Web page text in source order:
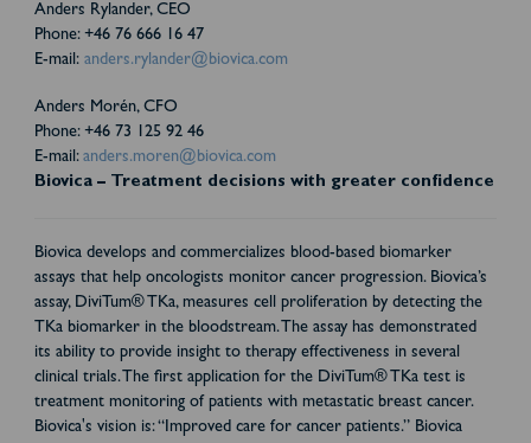
Anders Rylander, CEO
Phone: +46 76 666 16 47
E-mail: anders.rylander@biovica.com
Anders Morén, CFO
Phone: +46 73 125 92 46
E-mail: anders.moren@biovica.com
Biovica – Treatment decisions with greater confidence
Biovica develops and commercializes blood-based biomarker
assays that help oncologists monitor cancer progression. Biovica’s
assay, DiviTum® TKa, measures cell proliferation by detecting the
TKa biomarker in the bloodstream. The assay has demonstrated
its ability to provide insight to therapy effectiveness in several
clinical trials. The first application for the DiviTum® TKa test is
treatment monitoring of patients with metastatic breast cancer.
Biovica's vision is: “Improved care for cancer patients.” Biovica